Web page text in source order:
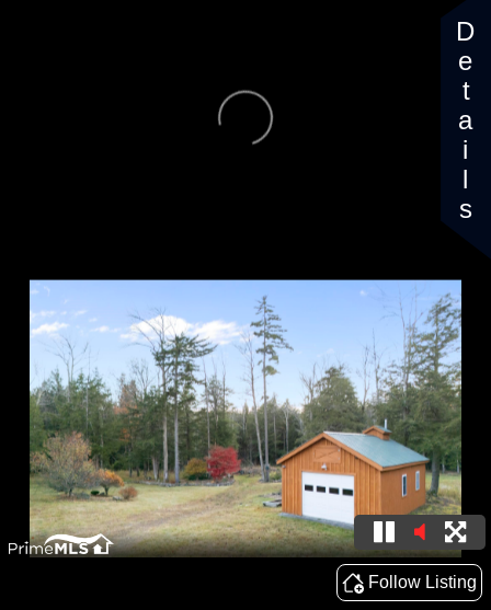
Follow Listing
Details